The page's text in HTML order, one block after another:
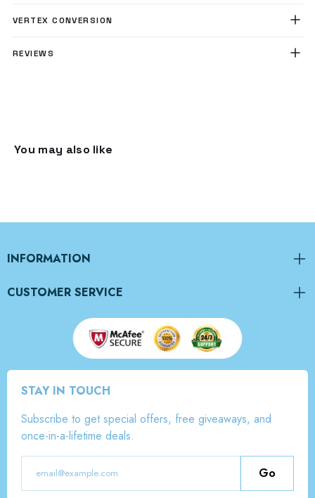
VERTEX CONVERSION
REVIEWS
You may also like
INFORMATION
CUSTOMER SERVICE
STAY IN TOUCH
Subscribe to get special offers, free giveaways, and
once-in-a-lifetime deals.
Go